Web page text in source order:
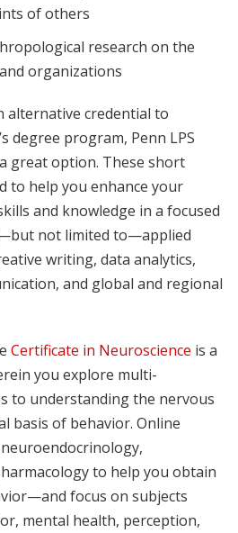
of others
research on the
organizations
alternative credential to
degree program, Penn LPS
great option. These short
to help you enhance your
and knowledge in a focused
not limited to—applied
writing, data analytics,
and global and regional
Certificate in Neuroscience is a
you explore multi-
to understanding the nervous
basis of behavior. Online
to help you obtain
focus on subjects
mental health, perception,